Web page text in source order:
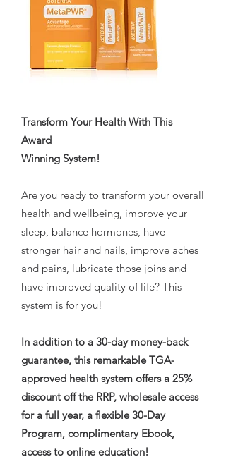
Transform Your Health With This
Award
Winning System!
Are you ready to transform your overall
health and wellbeing, improve your
sleep, balance hormones, have
stronger hair and nails, improve aches
and pains, lubricate those joins and
have improved quality of life? This
system is for you!
In addition to a 30-day money-back
guarantee, this remarkable TGA-
approved health system offers a 25%
discount off the RRP, wholesale access
for a full year, a flexible 30-Day
Program, complimentary Ebook,
access to online education!